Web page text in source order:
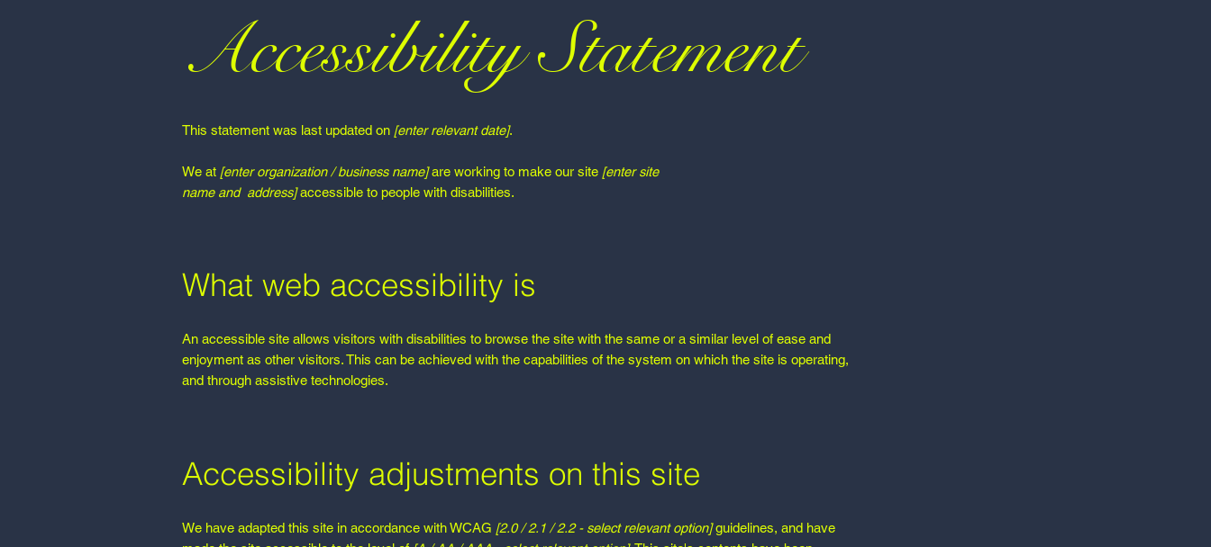
Accessibility Statement
This statement was last updated on [enter relevant date].
We at [enter organization / business name]are working to make our site [enter site
name and address]accessible to people with disabilities.
What web accessibility is
An accessible site allows visitors with disabilities to browse the site with the same or a similar level of ease and
enjoyment as other visitors. This can be achieved with the capabilities of the system on which the site is operating,
and through assistive technologies.
Accessibility adjustments on this site
We have adapted this site in accordance with WCAG [2.0 / 2.1 / 2.2 - select relevant option]guidelines, and have